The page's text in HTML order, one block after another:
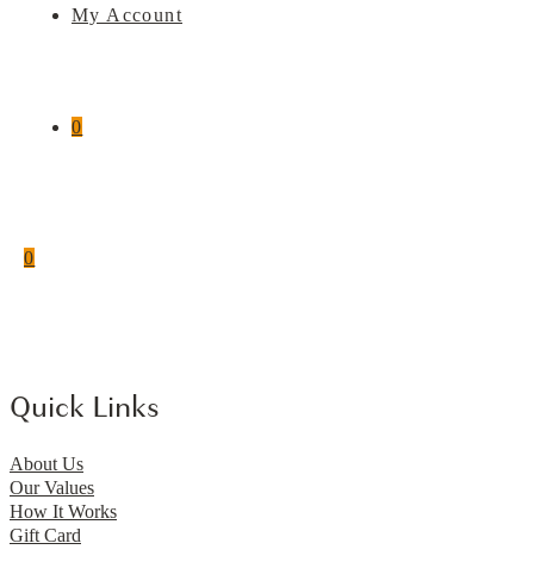
My Account
0
0
Quick Links
About Us
Our Values
How It Works
Gift Card